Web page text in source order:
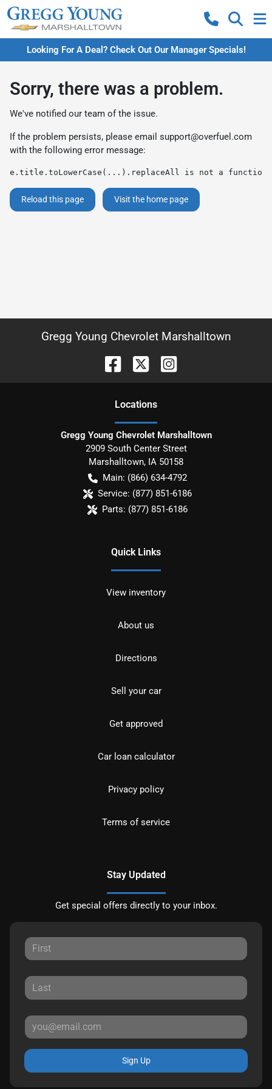
Looking For A Deal? Check Out Our Manager Specials!
Sorry, there was a problem.
We've notified our team of the issue.
If the problem persists, please email support@overfuel.com
with the following error message:
e.title.toLowerCase(...).replaceAll is not a function
Reload this page Visit the home page
Gregg Young Chevrolet Marshalltown
Locations
Gregg Young Chevrolet Marshalltown
2909 South Center Street
Marshalltown, IA 50158
Main: (866) 634-4792
Service: (877) 851-6186
Parts: (877) 851-6186
Quick Links
View inventory
About us
Directions
Sell your car
Get approved
Car loan calculator
Privacy policy
Terms of service
Stay Updated
Get special offers directly to your inbox.
Sign Up